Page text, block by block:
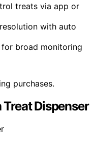
treats via app or
with auto
for broad monitoring
purchases.
Dispenser